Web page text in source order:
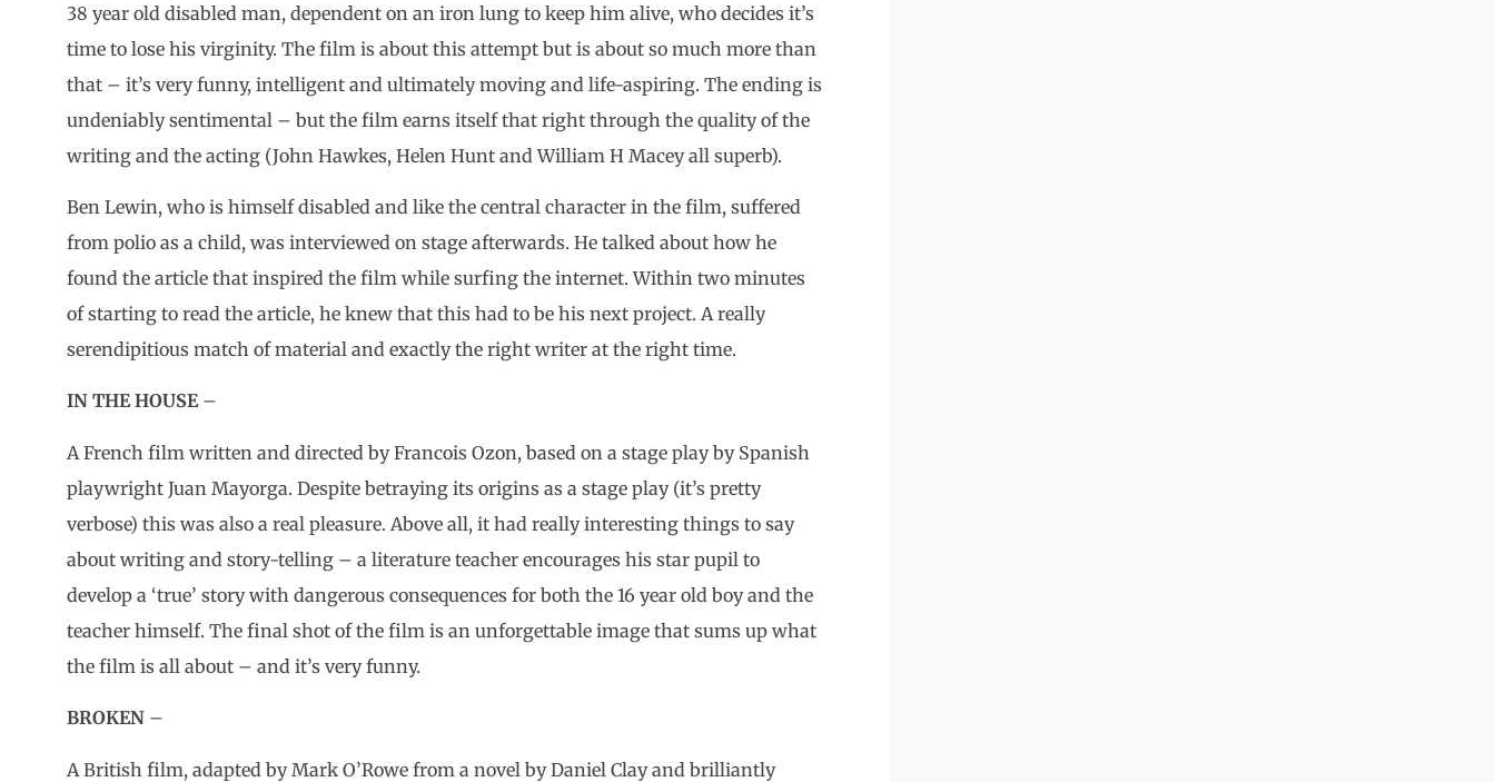
38 year old disabled man, dependent on an iron lung to keep him alive, who decides it’s
time to lose his virginity. The film is about this attempt but is about so much more than
that – it’s very funny, intelligent and ultimately moving and life-aspiring. The ending is
undeniably sentimental – but the film earns itself that right through the quality of the
writing and the acting (John Hawkes, Helen Hunt and William H Macey all superb).
Ben Lewin, who is himself disabled and like the central character in the film, suffered
from polio as a child, was interviewed on stage afterwards. He talked about how he
found the article that inspired the film while surfing the internet. Within two minutes
of starting to read the article, he knew that this had to be his next project. A really
serendipitious match of material and exactly the right writer at the right time.
IN THE HOUSE–
A French film written and directed by Francois Ozon, based on a stage play by Spanish
playwright Juan Mayorga. Despite betraying its origins as a stage play (it’s pretty
verbose) this was also a real pleasure. Above all, it had really interesting things to say
about writing and story-telling – a literature teacher encourages his star pupil to
develop a ‘true’ story with dangerous consequences for both the 16 year old boy and the
teacher himself. The final shot of the film is an unforgettable image that sums up what
the film is all about – and it’s very funny.
BROKEN –
A British film, adapted by Mark O’Rowe from a novel by Daniel Clay and brilliantly